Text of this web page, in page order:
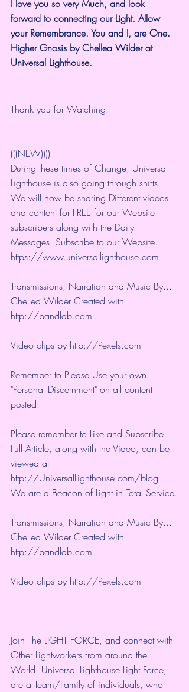
I love you so very Much, and look
forward to connecting our Light. Allow
your Remembrance. You and I, are One.
Higher Gnosis by Chellea Wilder at
Universal Lighthouse.
Thank you for Watching.
(((NEW))))
During these times of Change, Universal
Lighthouse is also going through shifts.
We will now be sharing Different videos
and content for FREE for our Website
subscribers along with the Daily
Messages. Subscribe to our Website...
https://www.universallighthouse.com
Transmissions, Narration and Music By...
Chellea Wilder Created with
http://bandlab.com
Video clips by http://Pexels.com
Remember to Please Use your own
"Personal Discernment" on all content
posted.
Please remember to Like and Subscribe.
Full Article, along with the Video, can be
viewed at
http://UniversalLighthouse.com/blog
We are a Beacon of Light in Total Service.
Transmissions, Narration and Music By...
Chellea Wilder Created with
http://bandlab.com
Video clips by http://Pexels.com
Join The LIGHT FORCE, and connect with
Other Lightworkers from around the
World. Universal Lighthouse Light Force,
are a Team/Family of individuals, who